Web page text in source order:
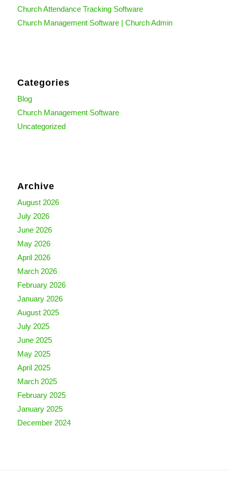
Church Attendance Tracking Software
Church Management Software | Church Admin
Categories
Blog
Church Management Software
Uncategorized
Archive
August 2026
July 2026
June 2026
May 2026
April 2026
March 2026
February 2026
January 2026
August 2025
July 2025
June 2025
May 2025
April 2025
March 2025
February 2025
January 2025
December 2024